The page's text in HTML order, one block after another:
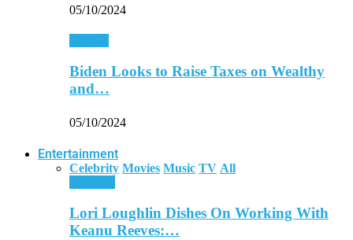
05/10/2024
Biden Looks to Raise Taxes on Wealthy
and…
05/10/2024
Entertainment
Celebrity Movies Music TV All
Lori Loughlin Dishes On Working With
Keanu Reeves:…